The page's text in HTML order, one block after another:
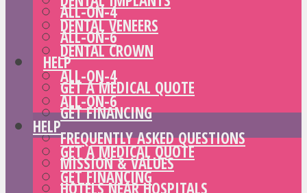
ALL-ON-4
ALL-ON-6
HELP
GET A MEDICAL QUOTE
GET FINANCING
FREQUENTLY ASKED QUESTIONS
MISSION & VALUES
HOTELS NEAR HOSPITALS
DENTAL VENEERS
DENTAL CROWN
ALL-ON-4
ALL-ON-6
HELP
GET A MEDICAL QUOTE
GET FINANCING